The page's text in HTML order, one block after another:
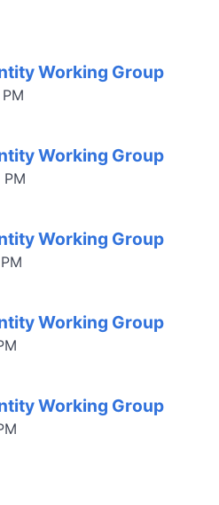
Working Group
Working Group
Working Group
Working Group
Working Group